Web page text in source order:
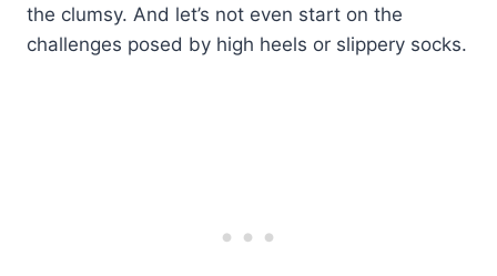
the clumsy. And let’s not even start on the
challenges posed by high heels or slippery socks.